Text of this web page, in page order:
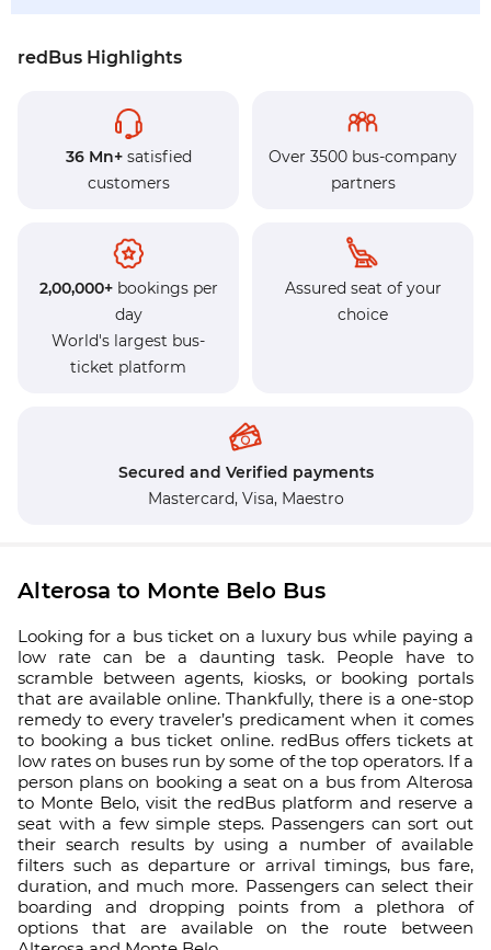
redBus Highlights
36 Mn+satisfied
customers
Over 3500 bus-company
partners
2,00,000+bookings per
day
World's largest bus-
ticket platform
Assured seat of your
choice
Secured and Verified payments
Mastercard, Visa, Maestro
Alterosa to Monte Belo Bus
Looking for a bus ticket on a luxury bus while paying a
low rate can be a daunting task. People have to
scramble between agents, kiosks, or booking portals
that are available online. Thankfully, there is a one-stop
remedy to every traveler’s predicament when it comes
to booking a bus ticket online. redBus offers tickets at
low rates on buses run by some of the top operators. If a
person plans on booking a seat on a bus from Alterosa
to Monte Belo, visit the redBus platform and reserve a
seat with a few simple steps. Passengers can sort out
their search results by using a number of available
filters such as departure or arrival timings, bus fare,
duration, and much more. Passengers can select their
boarding and dropping points from a plethora of
options that are available on the route between